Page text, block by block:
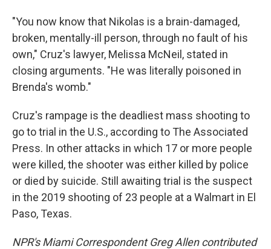
"You now know that Nikolas is a brain-damaged,
broken, mentally-ill person, through no fault of his
own," Cruz's lawyer, Melissa McNeil, stated in
closing arguments. "He was literally poisoned in
Brenda's womb."
Cruz's rampage is the deadliest mass shooting to
go to trial in the U.S., according to The Associated
Press. In other attacks in which 17 or more people
were killed, the shooter was either killed by police
or died by suicide. Still awaiting trial is the suspect
in the 2019 shooting of 23 people at a Walmart in El
Paso, Texas.
NPR's Miami Correspondent Greg Allen contributed